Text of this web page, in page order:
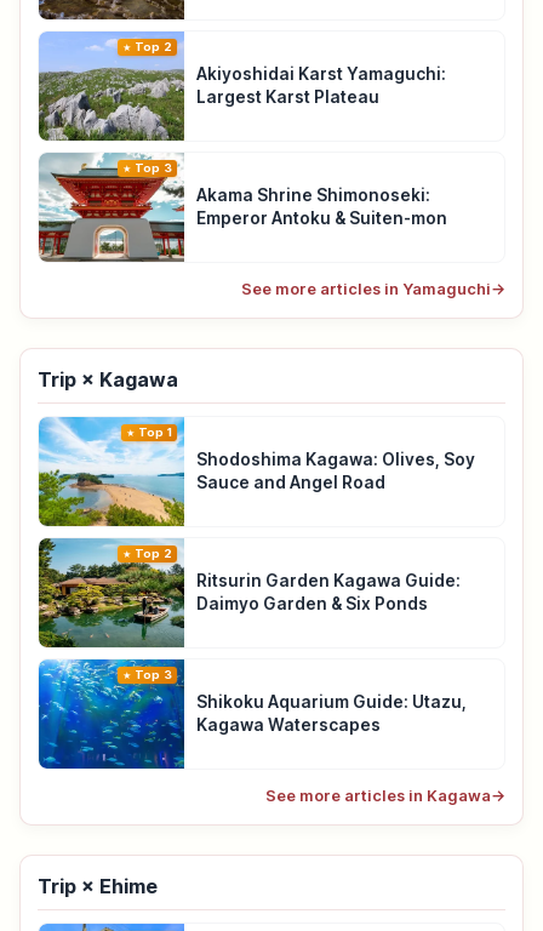
Top 2
Akiyoshidai Karst Yamaguchi:
Largest Karst Plateau
Top 3
Akama Shrine Shimonoseki:
Emperor Antoku & Suiten-mon
See more articles in Yamaguchi→
Trip × Kagawa
Top 1
Shodoshima Kagawa: Olives, Soy
Sauce and Angel Road
Top 2
Ritsurin Garden Kagawa Guide:
Daimyo Garden & Six Ponds
Top 3
Shikoku Aquarium Guide: Utazu,
Kagawa Waterscapes
See more articles in Kagawa→
Trip × Ehime